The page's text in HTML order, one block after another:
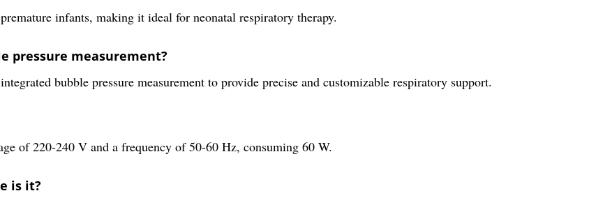
infants, making it ideal for neonatal respiratory therapy.
pressure measurement?
bubble pressure measurement to provide precise and customizable respiratory support.
of 220-240 V and a frequency of 50-60 Hz, consuming 60 W.
is it?